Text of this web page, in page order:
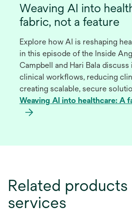
Weaving AI into
fabric, not a feature
Explore how AI is reshaping
in this episode of the Inside
Campbell and Hari Bala
clinical workflows, reducing
creating scalable, secure
Weaving AI into healthcare: A
Related products
services